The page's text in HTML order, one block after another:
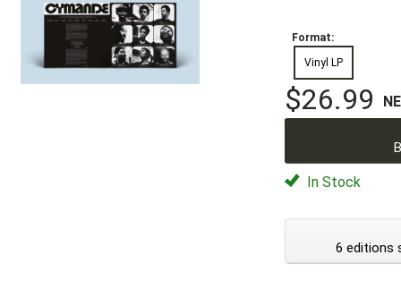
Format:
Vinyl LP
$26.99
In Stock
6 editions